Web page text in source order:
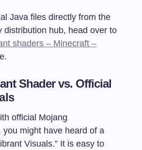
Java files directly from the
distribution hub, head over to
shaders – Minecraft –
Shader vs. Official
official Mojang
you might have heard of a
Visuals.” It is easy to